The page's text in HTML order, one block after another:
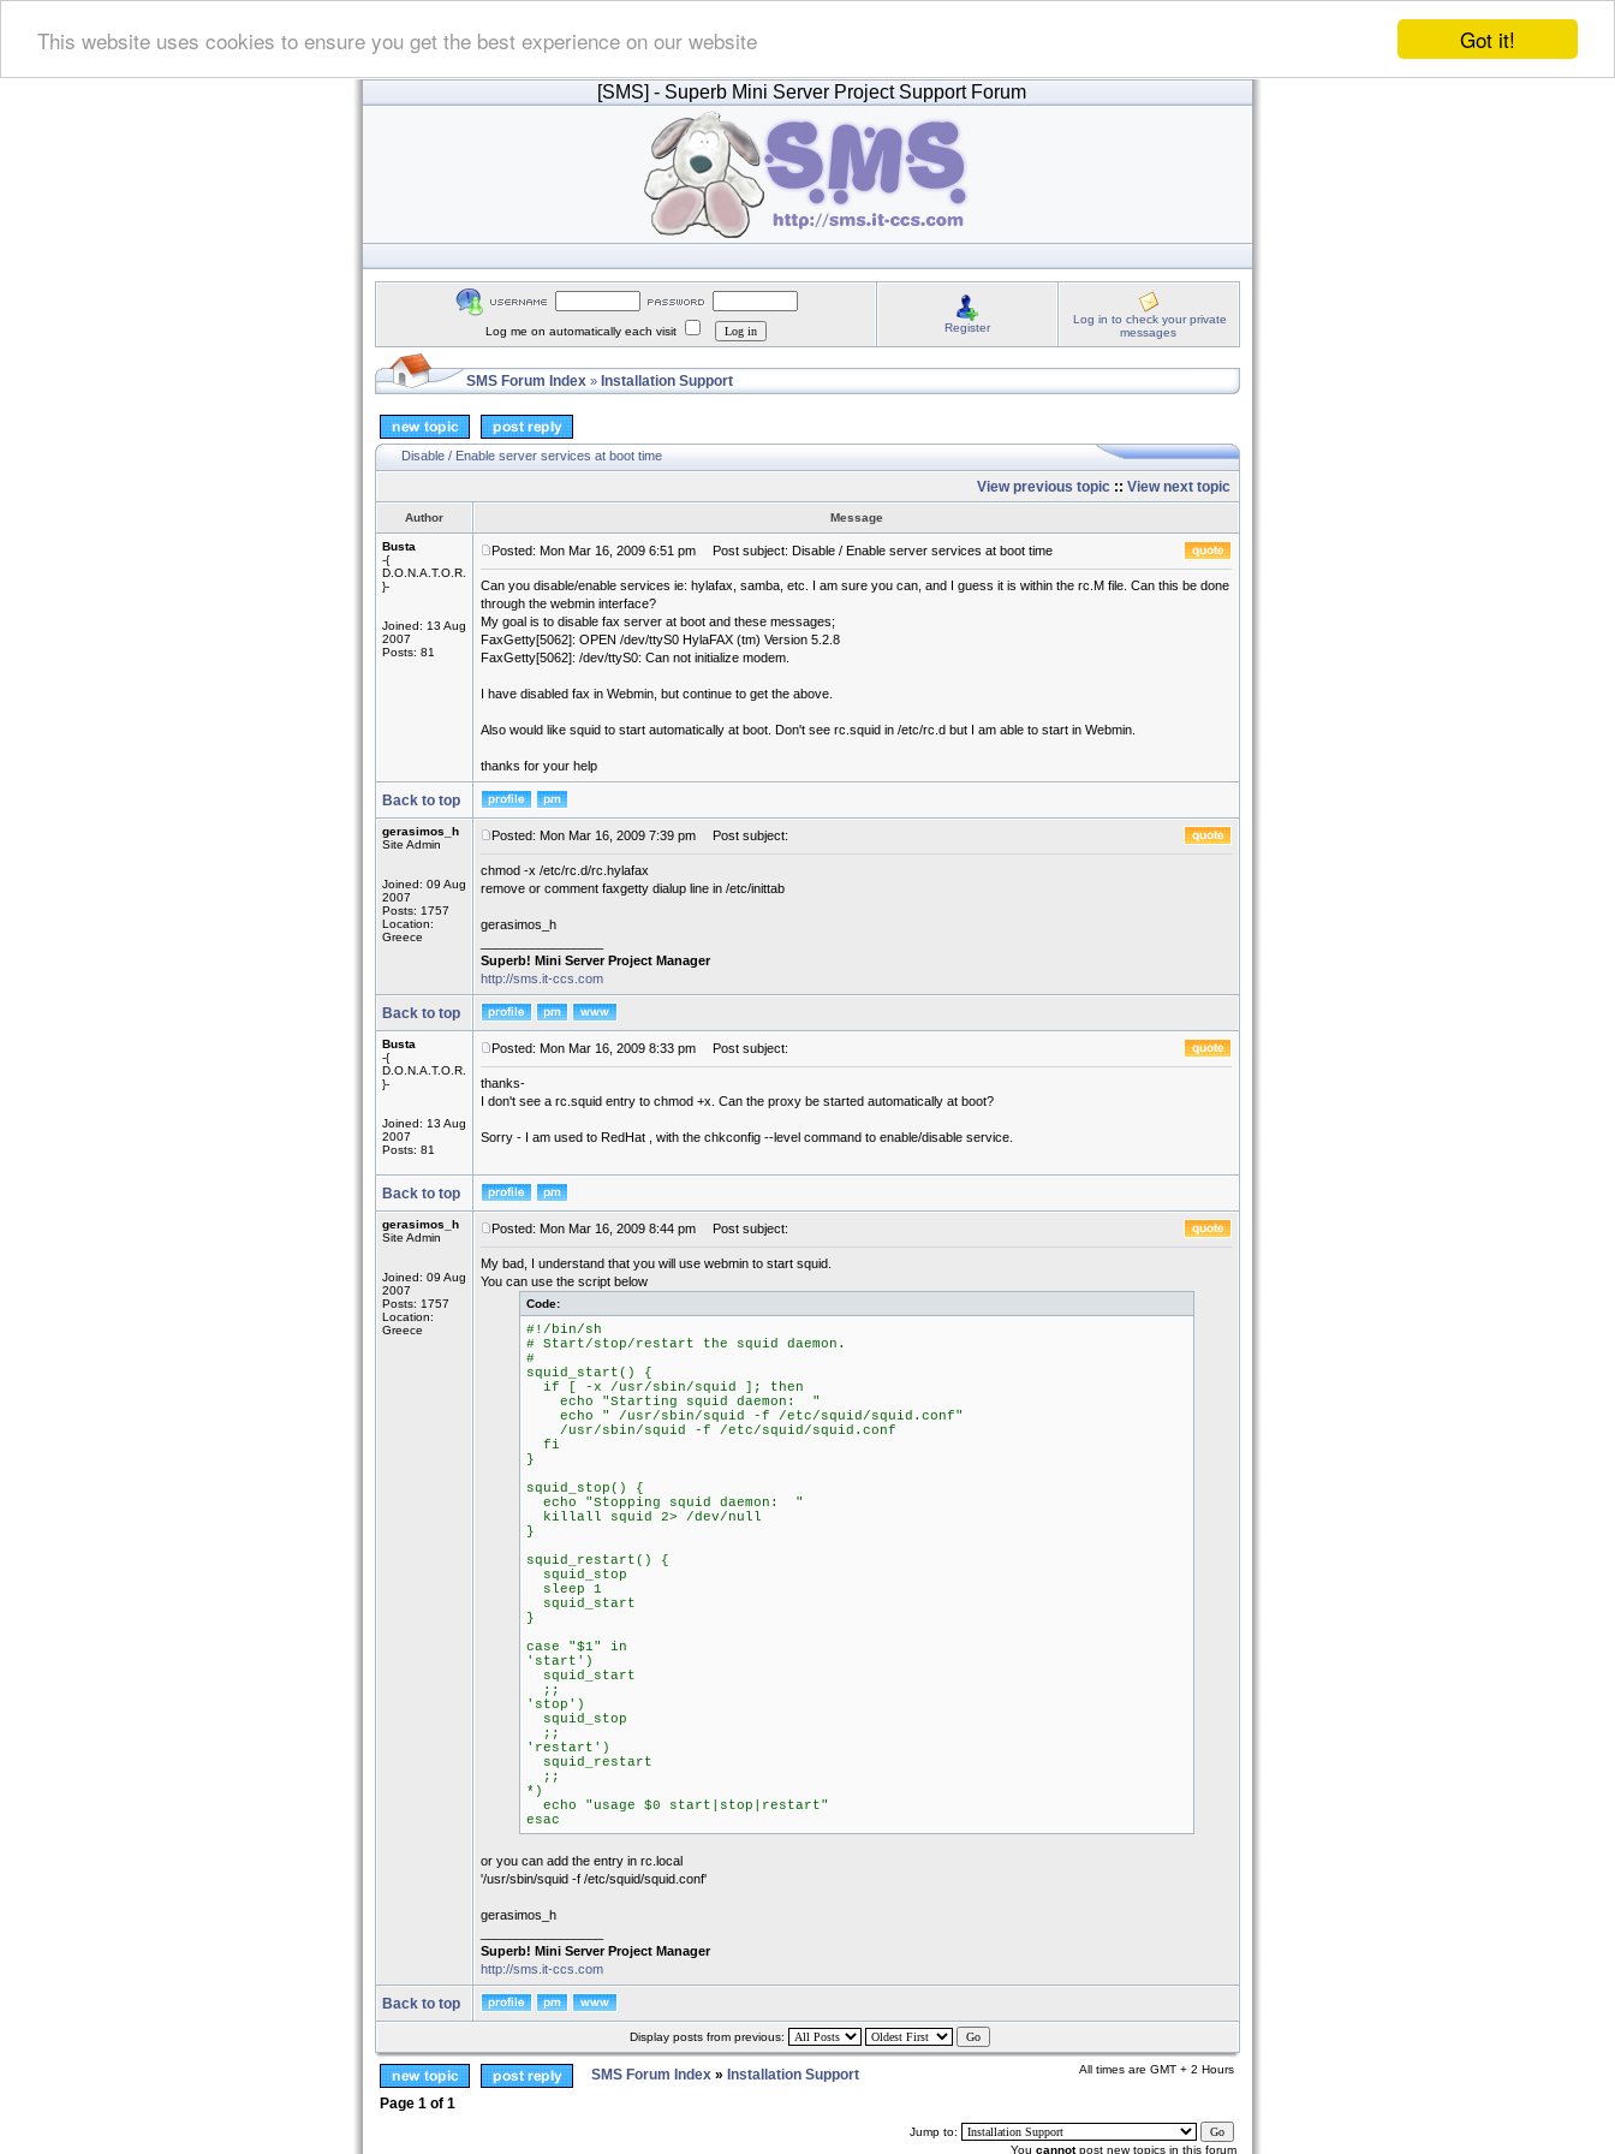
Got it!
This website uses cookies to ensure you get the best experience on our website
[SMS] - Superb Mini Server Project Support Forum
Log me on automatically each visit Register
Log in to check your private
messages
SMS Forum Index » Installation Support
Disable / Enable server services at boot time
View previous topic :: View next topic
Author Message
Busta
-{
D.O.N.A.T.O.R.
}-
Joined: 13 Aug
2007
Posts: 81
Posted: Mon Mar 16, 2009 6:51 pm Post subject: Disable / Enable server services at boot time
Can you disable/enable services ie: hylafax, samba, etc. I am sure you can, and I guess it is within the rc.M file. Can this be done
through the webmin interface?
My goal is to disable fax server at boot and these messages;
FaxGetty[5062]: OPEN /dev/ttyS0 HylaFAX (tm) Version 5.2.8
FaxGetty[5062]: /dev/ttyS0: Can not initialize modem.
I have disabled fax in Webmin, but continue to get the above.
Also would like squid to start automatically at boot. Don't see rc.squid in /etc/rc.d but I am able to start in Webmin.
thanks for your help
Back to top
gerasimos_h
Site Admin
Joined: 09 Aug
2007
Posts: 1757
Location:
Greece
Posted: Mon Mar 16, 2009 7:39 pm Post subject:
chmod -x /etc/rc.d/rc.hylafax
remove or comment faxgetty dialup line in /etc/inittab
gerasimos_h
Superb! Mini Server Project Manager
http://sms.it-ccs.com
Back to top
Busta
-{
D.O.N.A.T.O.R.
}-
Joined: 13 Aug
2007
Posts: 81
Posted: Mon Mar 16, 2009 8:33 pm Post subject:
thanks-
I don't see a rc.squid entry to chmod +x. Can the proxy be started automatically at boot?
Sorry - I am used to RedHat , with the chkconfig --level command to enable/disable service.
Back to top
gerasimos_h
Site Admin
Joined: 09 Aug
2007
Posts: 1757
Location:
Greece
Posted: Mon Mar 16, 2009 8:44 pm Post subject:
My bad, I understand that you will use webmin to start squid.
You can use the script below
Code:
#!/bin/sh
# Start/stop/restart the squid daemon.
#
squid_start() {
if [ -x /usr/sbin/squid ]; then
echo "Starting squid daemon: "
echo " /usr/sbin/squid -f /etc/squid/squid.conf"
/usr/sbin/squid -f /etc/squid/squid.conf
fi
}
squid_stop() {
echo "Stopping squid daemon: "
killall squid 2> /dev/null
}
squid_restart() {
squid_stop
sleep 1
squid_start
}
case "$1" in
'start')
squid_start
;;
'stop')
squid_stop
;;
'restart')
squid_restart
;;
*)
echo "usage $0 start|stop|restart"
esac
or you can add the entry in rc.local
'/usr/sbin/squid -f /etc/squid/squid.conf'
gerasimos_h
Superb! Mini Server Project Manager
http://sms.it-ccs.com
Back to top
Display posts from previous:
SMS Forum Index » Installation Support All times are GMT + 2 Hours
Page 1 of 1
Jump to:
You cannotpost new topics in this forum